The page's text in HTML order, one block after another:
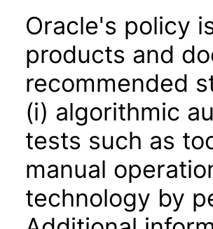
Oracle's policy
products and
recommended
(i) algorithmic
tests such as
manual
technology by